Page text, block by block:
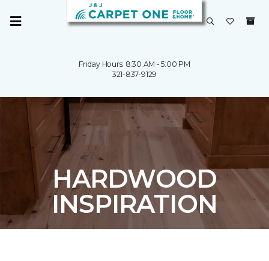
Friday Hours: 8:30 AM - 5:00 PM
321-837-9129
HARDWOOD
INSPIRATION